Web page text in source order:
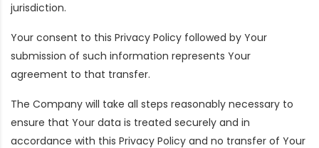
jurisdiction.
Your consent to this Privacy Policy followed by Your
submission of such information represents Your
agreement to that transfer.
The Company will take all steps reasonably necessary to
ensure that Your data is treated securely and in
accordance with this Privacy Policy and no transfer of Your